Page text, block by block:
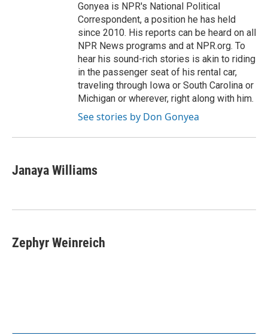
Gonyea is NPR's National Political
Correspondent, a position he has held
since 2010. His reports can be heard on all
NPR News programs and at NPR.org. To
hear his sound-rich stories is akin to riding
in the passenger seat of his rental car,
traveling through Iowa or South Carolina or
Michigan or wherever, right along with him.
See stories by Don Gonyea
Janaya Williams
Zephyr Weinreich